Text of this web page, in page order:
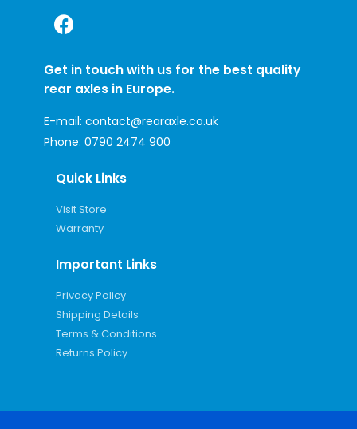
Get in touch with us for the best quality
rear axles in Europe.
E-mail: contact@rearaxle.co.uk
Phone: 0790 2474 900
Quick Links
Visit Store
Warranty
Important Links
Privacy Policy
Shipping Details
Terms & Conditions
Returns Policy